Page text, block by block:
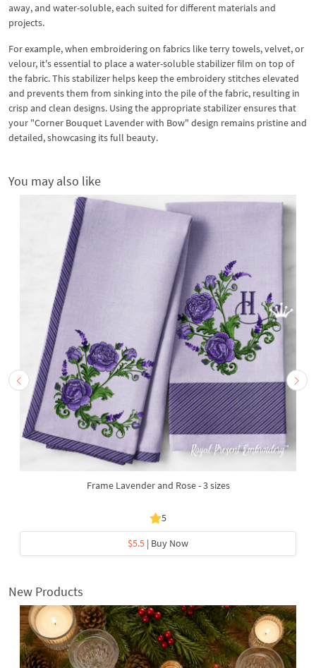
away, and water-soluble, each suited for different materials and
projects.
For example, when embroidering on fabrics like terry towels, velvet, or
velour, it's essential to place a water-soluble stabilizer film on top of
the fabric. This stabilizer helps keep the embroidery stitches elevated
and prevents them from sinking into the pile of the fabric, resulting in
crisp and clean designs. Using the appropriate stabilizer ensures that
your "Corner Bouquet Lavender with Bow" design remains pristine and
detailed, showcasing its full beauty.
You may also like
Frame Lavender and Rose - 3 sizes
5
$5.5 | Buy Now
New Products